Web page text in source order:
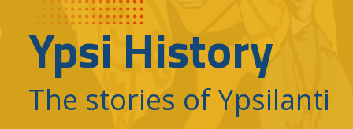
Ypsi History
The stories of Ypsilanti